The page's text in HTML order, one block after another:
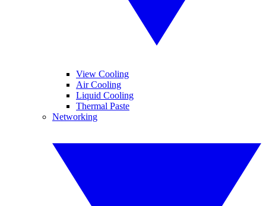
View Cooling
Air Cooling
Liquid Cooling
Thermal Paste
Networking